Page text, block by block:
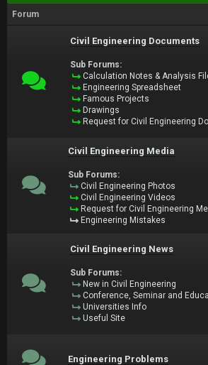
Forum
Civil Engineering Documents
Sub Forums:
Calculation Notes & Analysis
Engineering Spreadsheet
Famous Projects
Drawings
Request for Civil Engineering
Civil Engineering Media
Sub Forums:
Civil Engineering Photos
Civil Engineering Videos
Request for Civil Engineering
Engineering Mistakes
Civil Engineering News
Sub Forums:
New in Civil Engineering
Conference, Seminar and
Universities Info
Useful Site
Engineering Problems